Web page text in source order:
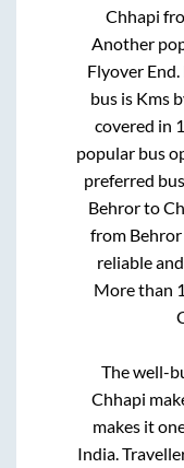
Chhapi
Another
Flyover End.
bus is Kms
covered in
popular bus
preferred
Behrorto
from Behror
reliable
More than 1
The well-
Chhapi
makes it
India.